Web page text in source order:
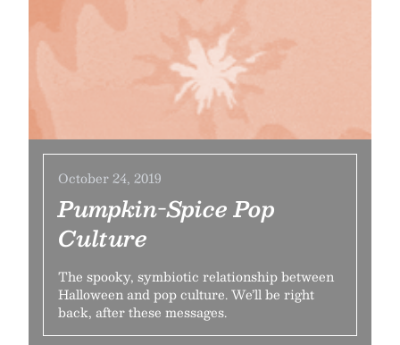
October 24, 2019
Pumpkin-Spice Pop
Culture
The spooky, symbiotic relationship between
Halloween and pop culture. We’ll be right
back, after these messages.